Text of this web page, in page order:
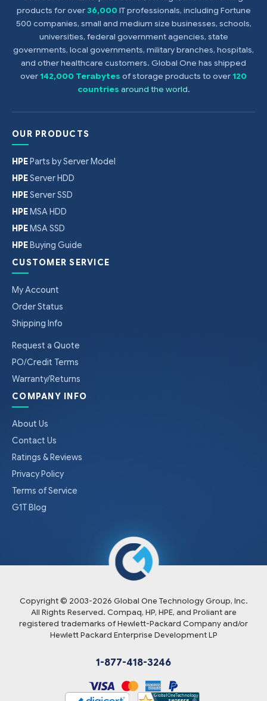
products for over36,000 IT professionals, including Fortune
500 companies, small and medium size businesses, schools,
universities, federal government agencies, state
governments, local governments, military branches, hospitals,
and other healthcare customers. Global One has shipped
over142,000 Terabytes of storage products to over120
countries around the world.
OUR PRODUCTS
HPEParts by Server Model
HPEServer HDD
HPEServer SSD
HPEMSA HDD
HPEMSA SSD
HPEBuying Guide
CUSTOMER SERVICE
My Account
Order Status
Shipping Info
Request a Quote
PO/Credit Terms
Warranty/Returns
COMPANY INFO
About Us
Contact Us
Ratings & Reviews
Privacy Policy
Terms of Service
G1T Blog
Copyright © 2003-2026 Global One Technology Group, Inc.
All Rights Reserved. Compaq, HP, HPE, and Proliant are
registered trademarks of Hewlett-Packard Company and/or
Hewlett Packard Enterprise Development LP
1-877-418-3246